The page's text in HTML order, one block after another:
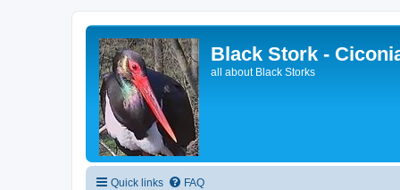
Black Stork -
all about Black Storks
Quick links FAQ